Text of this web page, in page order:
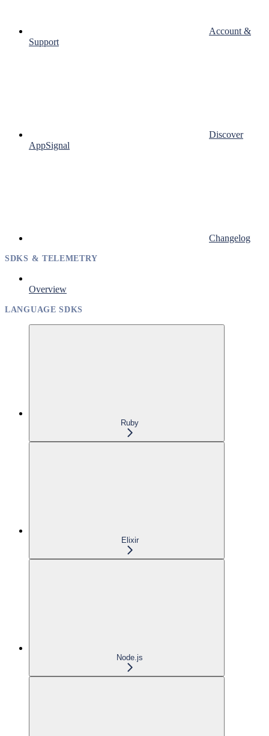
Account &
Support
Discover
AppSignal
Changelog
SDKS & TELEMETRY
Overview
LANGUAGE SDKS
Ruby
Elixir
Node.js